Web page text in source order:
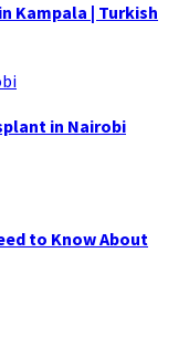
Kampala | Turkish
in Nairobi
to Know About